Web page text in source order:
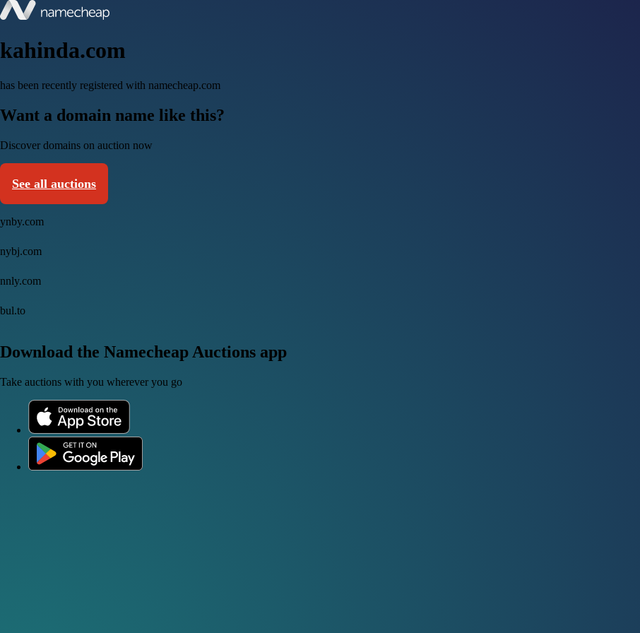
kahinda.com
has been recently registered with namecheap.com
Want a domain name like this?
Discover domains on auction now
See all auctions
ynby.com
nybj.com
nnly.com
bul.to
Download the Namecheap Auctions app
Take auctions with you wherever you go